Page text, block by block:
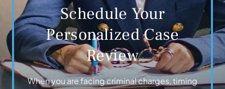
Schedule Your
Personalized Case
Review
When you are facing criminal charges, timing